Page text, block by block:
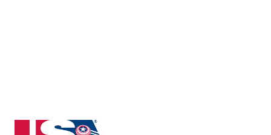
California State High School Clay Target League